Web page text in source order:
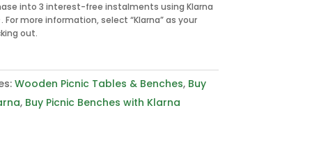
into 3 interest-free instalments using Klarna
more information, select “Klarna” as your
out.
Wooden Picnic Tables & Benches, Buy
, Buy Picnic Benches with Klarna